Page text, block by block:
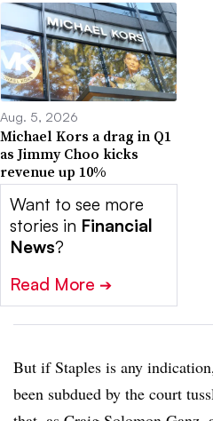
Aug. 5, 2026
Michael Kors a drag in Q1
as Jimmy Choo kicks
revenue up 10%
Want to see more
stories in Financial
News?
Read More ➔
But if Staples is any
been subdued by the court